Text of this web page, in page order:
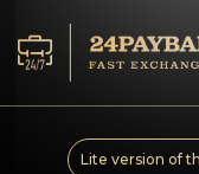
Services
Lite version of